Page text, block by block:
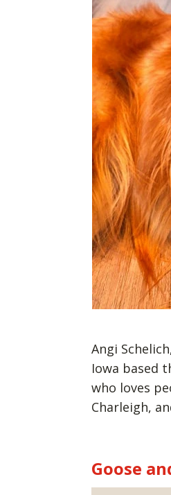
Angi
Iowa based
who loves
Charleigh,
Goose